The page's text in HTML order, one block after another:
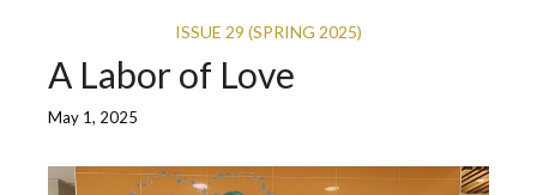
ISSUE 29 (SPRING 2025)
A Labor of Love
May 1, 2025